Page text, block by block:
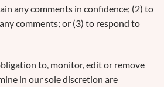
any comments in confidence; (2) to
comments; or (3) to respond to
to, monitor, edit or remove
in our sole discretion are